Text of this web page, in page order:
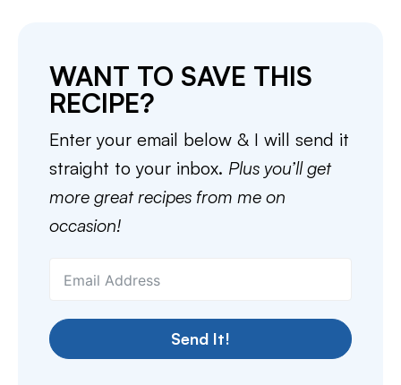
WANT TO SAVE THIS
RECIPE?
Enter your email below & I will send it
straight to your inbox. Plus you’ll get
more great recipes from me on
occasion!
Send It!